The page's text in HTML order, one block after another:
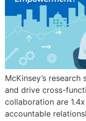
McKinsey’s
and drive cross-
collaboration are
accountable